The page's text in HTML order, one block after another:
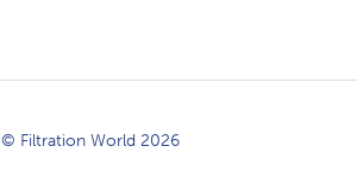
© Filtration World 2026